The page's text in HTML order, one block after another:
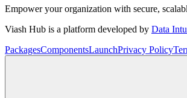
Empower your organization with secure,
Viash Hub is a platform developed by Data
PackagesComponentsLaunchPrivacy Policy